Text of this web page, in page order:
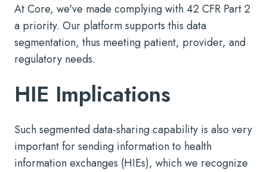
At Core, we've made complying with 42 CFR Part 2
a priority. Our platform supports this data
segmentation, thus meeting patient, provider, and
regulatory needs.
HIE Implications
Such segmented data-sharing capability is also very
important for sending information to health
information exchanges (HIEs), which we recognize